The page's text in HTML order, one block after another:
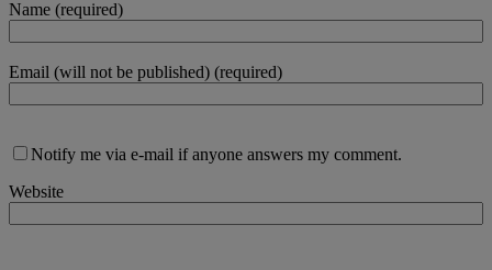
Name (required)
Email (will not be published) (required)
Notify me via e-mail if anyone answers my comment.
Website